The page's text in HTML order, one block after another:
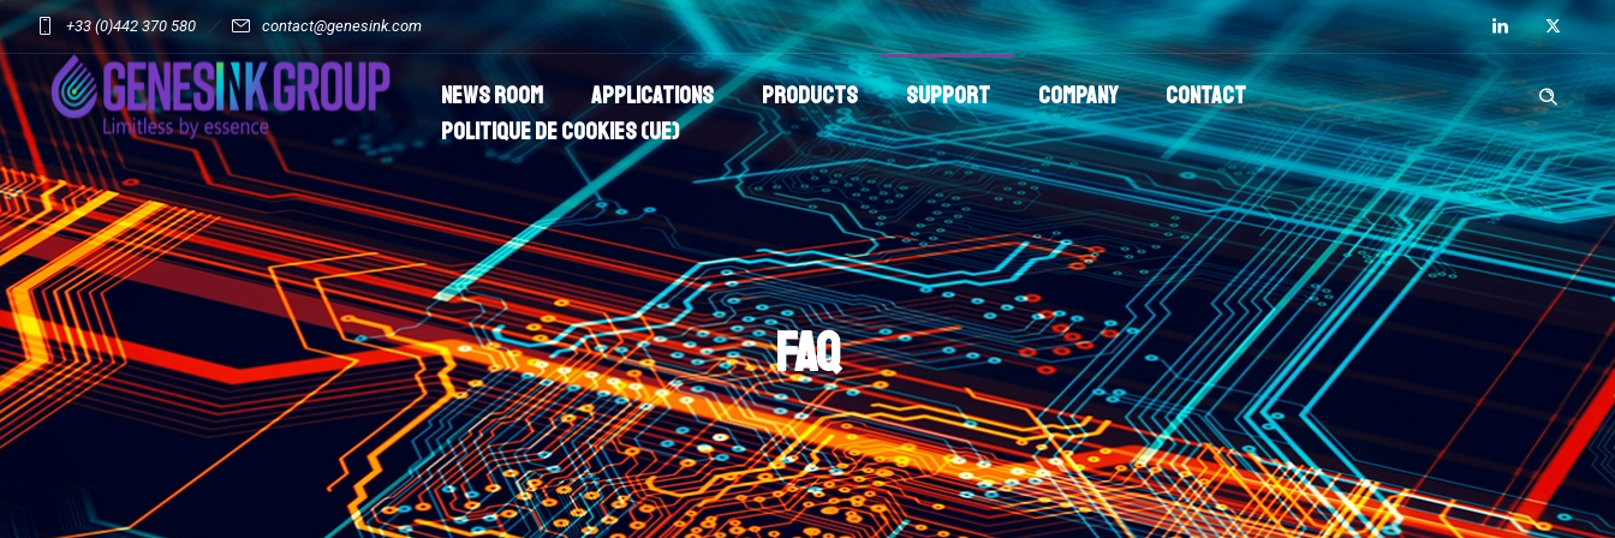
+33 (0)442 370 580 contact@genesink.com
News room Applications Products Support Company
Contact
Politique de cookies (UE)
FAQ